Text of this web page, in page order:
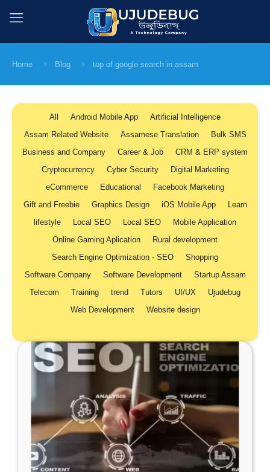
Home Blog top of google search in assam
All Android Mobile App
Artificial Intelligence
Assam Related Website
Assamese Translation
Bulk SMS
Business and Company
Career & Job
CRM & ERP system
Cryptocurrency
Cyber Security
Digital Marketing
eCommerce
Educational
Facebook Marketing
Gift and Freebie
Graphics Design iOS Mobile App
Learn
lifestyle
Local SEO Local SEO
Mobile Application
Online Gaming Aplication
Rural development
Search Engine Optimization - SEO
Shopping
Software Company
Software Development
Startup Assam
Telecom
Training trend Tutors UI/UX
Ujudebug
Web Development
Website design